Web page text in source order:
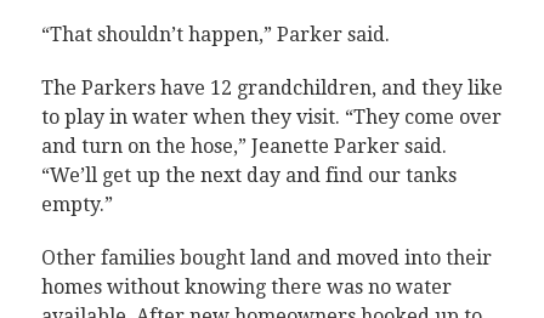
“That shouldn’t happen,” Parker said.
The Parkers have 12 grandchildren, and they like
to play in water when they visit. “They come over
and turn on the hose,” Jeanette Parker said.
“We’ll get up the next day and find our tanks
empty.”
Other families bought land and moved into their
homes without knowing there was no water